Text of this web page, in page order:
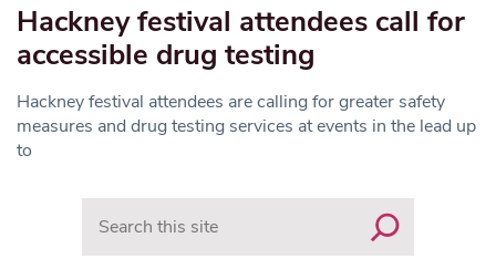
Hackney festival attendees call for
accessible drug testing
Hackney festival attendees are calling for greater safety
measures and drug testing services at events in the lead up
to